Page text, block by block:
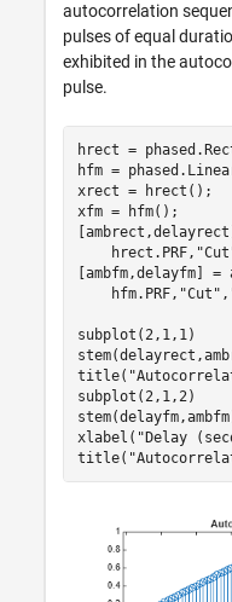
autocorrelation
pulses of equal
exhibited in the
pulse.
hrect =
hfm =
xrect = hrect();
xfm = hfm();
    hrect.PRF,
[ambfm,delayfm] =
    hfm.PRF,
"Cut" ,
subplot(2,1,1)
title(
subplot(2,1,2)
xlabel( "Delay
title(